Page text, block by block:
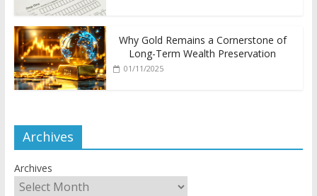
Why Gold Remains a Cornerstone of
Long-Term Wealth Preservation
01/11/2025
Archives
Archives